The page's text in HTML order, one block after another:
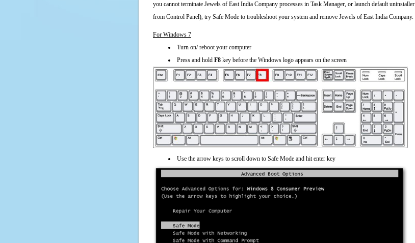
you cannot terminate Jewels of East India Company processes in Task Manager, or launch default uninstaller
from Control Panel), try Safe Mode to troubleshoot your system and remove Jewels of East India Company.
For Windows 7
Turn on/ reboot your computer
Press and hold F8 key before the Windows logo appears on the screen
Use the arrow keys to scroll down to Safe Mode and hit enter key